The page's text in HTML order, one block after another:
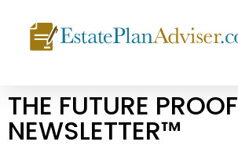
THE FUTURE PROOF
NEWSLETTER™